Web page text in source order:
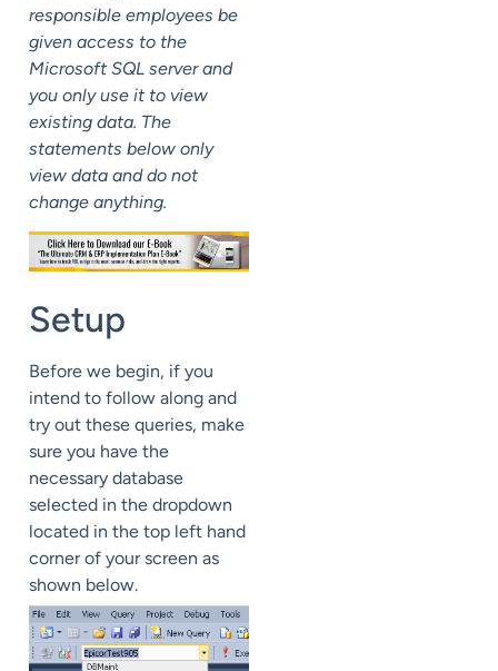
responsible employees be
given access to the
Microsoft SQL server and
you only use it to view
existing data. The
statements below only
view data and do not
change anything.
Setup
Before we begin, if you
intend to follow along and
try out these queries, make
sure you have the
necessary database
selected in the dropdown
located in the top left hand
corner of your screen as
shown below.